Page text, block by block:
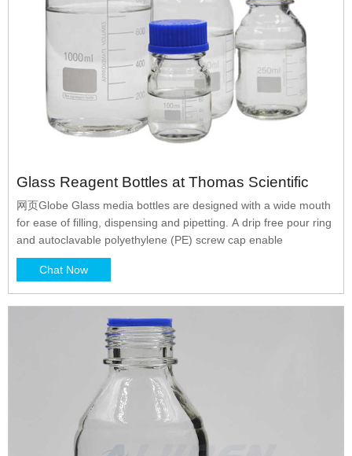
Glass Reagent Bottles at Thomas Scientific
网页Globe Glass media bottles are designed with a wide mouth
for ease of filling, dispensing and pipetting. A drip free pour ring
and autoclavable polyethylene (PE) screw cap enable
Chat Now